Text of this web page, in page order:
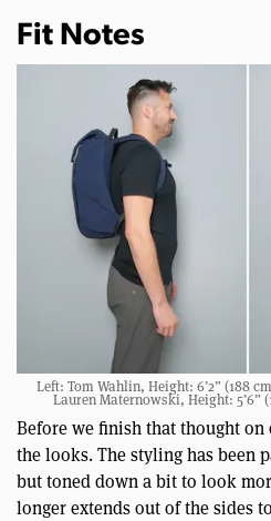
Fit Notes
Left: Tom Wahlin, Height: 6’2” (188
Lauren Maternowski, Height: 5’6”
Before we finish that thought
the looks. The styling has been
but toned down a bit to look
longer extends out of the sides